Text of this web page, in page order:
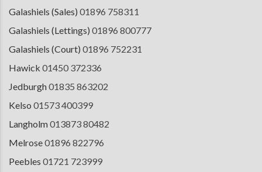
Galashiels (Sales) 01896 758311
Galashiels (Lettings) 01896 800777
Galashiels (Court) 01896 752231
Hawick 01450 372336
Jedburgh01835 863202
Kelso 01573 400399
Langholm013873 80482
Melrose01896 822796
Peebles 01721 723999